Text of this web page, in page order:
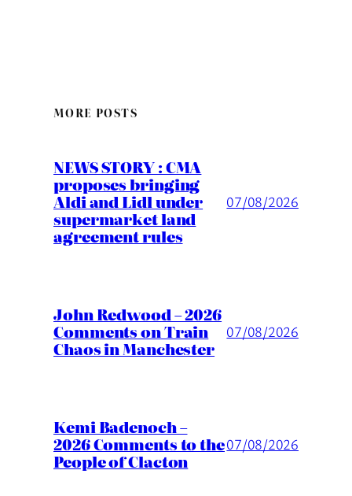
MORE POSTS
NEWS STORY : CMA
proposes bringing
Aldi and Lidl under
supermarket land
agreement rules
07/08/2026
John Redwood – 2026
Comments on Train
Chaos in Manchester
07/08/2026
Kemi Badenoch –
2026 Comments to the
People of Clacton
07/08/2026